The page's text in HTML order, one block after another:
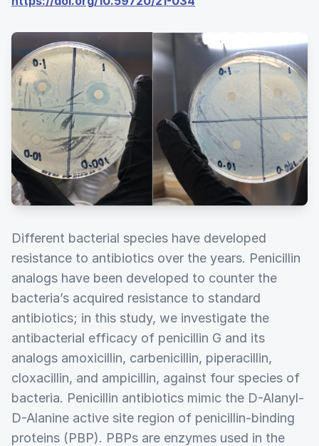
Different bacterial species have developed
resistance to antibiotics over the years. Penicillin
analogs have been developed to counter the
bacteria’s acquired resistance to standard
antibiotics; in this study, we investigate the
antibacterial efficacy of penicillin G and its
analogs amoxicillin, carbenicillin, piperacillin,
cloxacillin, and ampicillin, against four species of
bacteria. Penicillin antibiotics mimic the D-Alanyl-
D-Alanine active site region of penicillin-binding
proteins (PBP). PBPs are enzymes used in the